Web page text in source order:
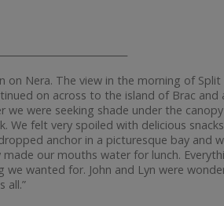
on Nera. The view in the morning of Split
on across to the island of Brac and
were seeking shade under the
We felt very spoiled with delicious
anchor in a picturesque bay and
our mouths water for lunch.
wanted for. John and Lyn were
all.”